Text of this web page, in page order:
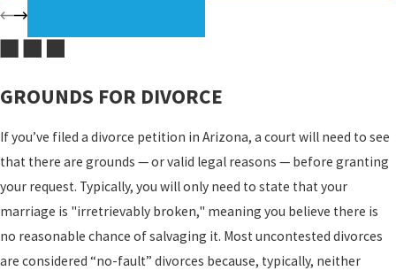
ELIGIBILITY TO FILE FOR DIVORCE
must have resided in the state for at least the previous 90 days.
Arizona for 90 consecutive days is also eligible to file for divorce.
GROUNDS FOR DIVORCE
If you’ve filed a divorce petition in Arizona, a court will need to see
that there are grounds — or valid legal reasons — before granting
your request. Typically, you will only need to state that your
marriage is "irretrievably broken," meaning you believe there is
no reasonable chance of salvaging it. Most uncontested divorces
are considered “no-fault” divorces because, typically, neither